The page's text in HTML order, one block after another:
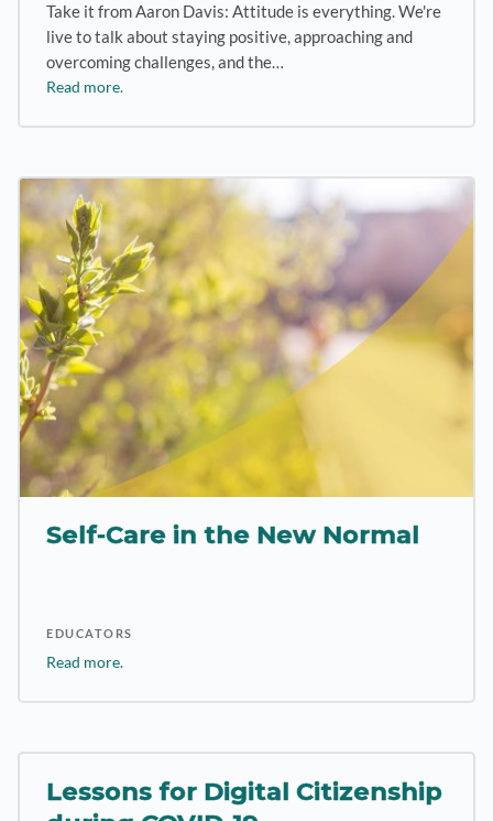
Take it from Aaron Davis: Attitude is everything. We're
live to talk about staying positive, approaching and
overcoming challenges, and the…
Read more.
Self-Care in the New Normal
EDUCATORS
Read more.
Lessons for Digital Citizenship